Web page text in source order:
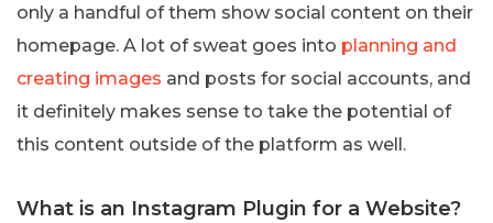
only a handful of them show social content on their
homepage. A lot of sweat goes into planning and
creating images and posts for social accounts, and
it definitely makes sense to take the potential of
this content outside of the platform as well.
What is an Instagram Plugin for a Website?